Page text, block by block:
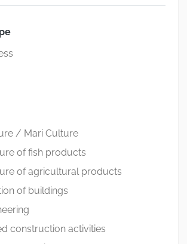
/ Mari Culture
of fish products
of agricultural products
of buildings
construction activities